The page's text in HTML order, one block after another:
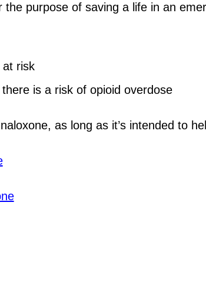
purpose of saving a life in an
at risk
is a risk of opioid overdose
as long as it’s intended to